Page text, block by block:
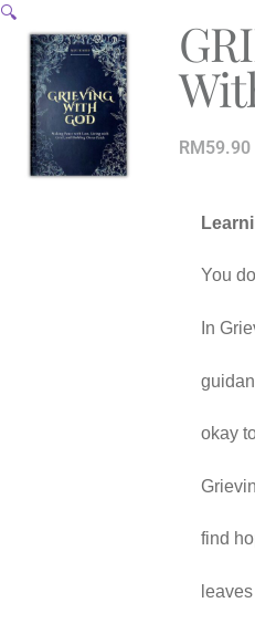
🔍
RM59.90
You
In
okay
find